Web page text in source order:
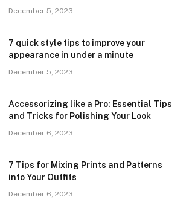
December 5, 2023
7 quick style tips to improve your
appearance in under a minute
December 5, 2023
Accessorizing like a Pro: Essential Tips
and Tricks for Polishing Your Look
December 6, 2023
7 Tips for Mixing Prints and Patterns
into Your Outfits
December 6, 2023